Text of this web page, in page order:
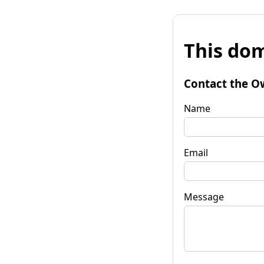
This
Contact the
Name
Email
Message